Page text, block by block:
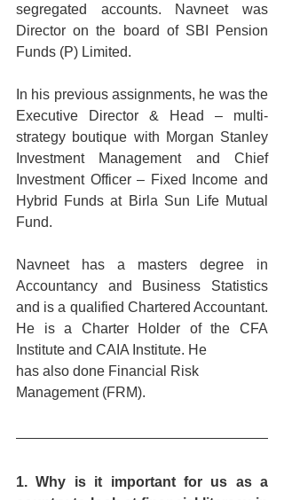
segregated accounts. Navneet was
Director on the board of SBI Pension
Funds (P) Limited.
In his previous assignments, he was the
Executive Director & Head – multi-
strategy boutique with Morgan Stanley
Investment Management and Chief
Investment Officer – Fixed Income and
Hybrid Funds at Birla Sun Life Mutual
Fund.
Navneet has a masters degree in
Accountancy and Business Statistics
and is a qualified Chartered Accountant.
He is a Charter Holder of the CFA
Institute and CAIA Institute. He
has also done Financial Risk
Management (FRM).
1. Why is it important for us as a